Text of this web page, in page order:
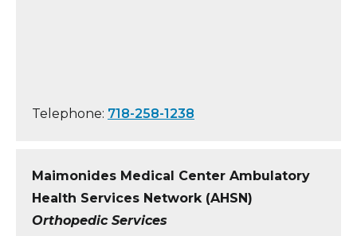
Telephone: 718-258-1238
Maimonides Medical Center Ambulatory
Health Services Network (AHSN)
Orthopedic Services